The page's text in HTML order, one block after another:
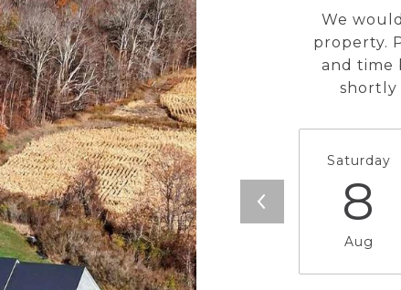
We
property.
and time
shortly
Saturday
8
Aug